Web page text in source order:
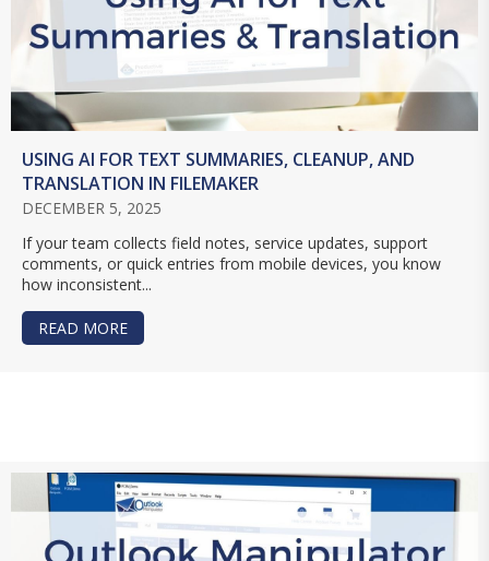
USING AI FOR TEXT SUMMARIES, CLEANUP, AND
TRANSLATION IN FILEMAKER
DECEMBER 5, 2025
If your team collects field notes, service updates, support
comments, or quick entries from mobile devices, you know
how inconsistent...
READ MORE